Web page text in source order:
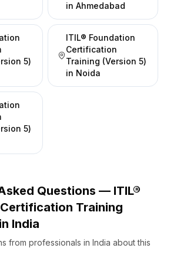
in Ahmedabad
5)
ITIL® Foundation
Certification
Training (Version 5)
in Noida
5)
Questions — ITIL®
Training
in India
from professionals in India about this